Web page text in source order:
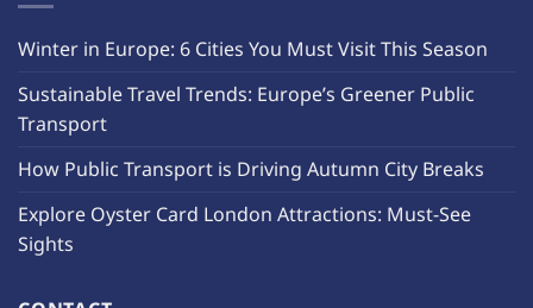
Winter in Europe: 6 Cities You Must Visit This Season
Sustainable Travel Trends: Europe’s Greener Public
Transport
How Public Transport is Driving Autumn City Breaks
Explore Oyster Card London Attractions: Must-See
Sights